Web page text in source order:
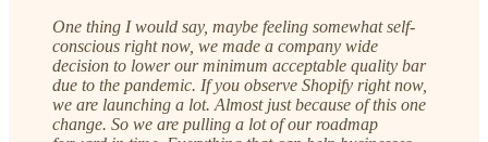
One thing I would say, maybe feeling somewhat self-
conscious right now, we made a company wide
decision to lower our minimum acceptable quality bar
due to the pandemic. If you observe Shopify right now,
we are launching a lot. Almost just because of this one
change. So we are pulling a lot of our roadmap